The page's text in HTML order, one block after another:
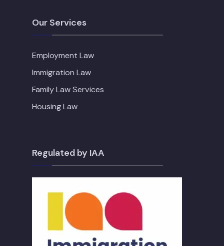
Our Services
Employment Law
Immigration Law
Family Law Services
Housing Law
Regulated by IAA